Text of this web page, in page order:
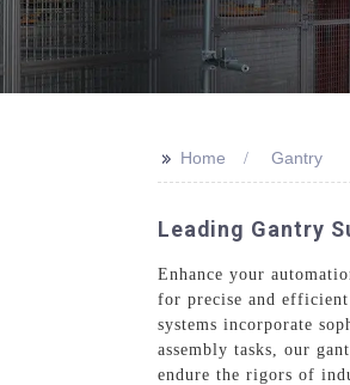
>> Home Gantry
Leading Gantry
Enhance your
for precise and
systems incorporate
assembly tasks, our
endure the rigors of